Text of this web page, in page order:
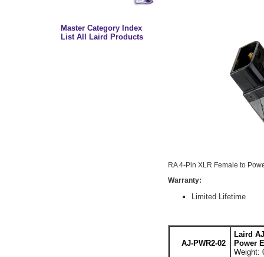
Master Category Index
List All Laird Products
RA 4-Pin XLR Female to
Warranty:
Limited Lifetime
AJ-PWR2-02
Laird
Power
Weight: